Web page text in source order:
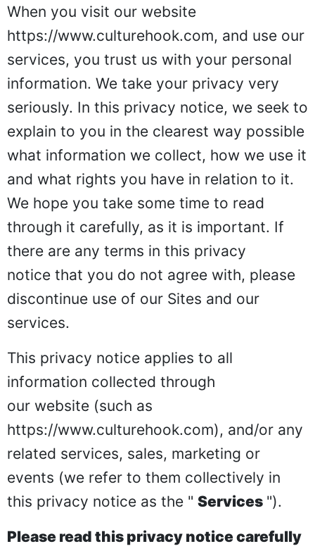
When you visit our website
https://www.culturehook.com, and use our
services, you trust us with your personal
information. We take your privacy very
seriously. In this privacy notice, we seek to
explain to you in the clearest way possible
what information we collect, how we use it
and what rights you have in relation to it.
We hope you take some time to read
through it carefully, as it is important. If
there are any terms in this privacy
notice that you do not agree with, please
discontinue use of our Sites and our
services.
This privacy notice applies to all
information collected through
our website (such as
https://www.culturehook.com), and/or any
related services, sales, marketing or
events (we refer to them collectively in
this privacy notice as the " Services ").
Please read this privacy notice carefully